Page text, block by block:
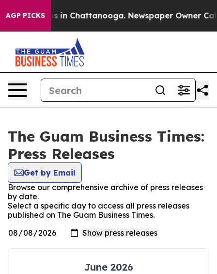
AGP PICKS
Chaos in Chattanooga. Newspaper Owner Calls
The Guam Business Times:
Press Releases
Get by Email
Browse our comprehensive archive of press releases
by date.
Select a specific day to access all press releases
published on The Guam Business Times.
June 2026